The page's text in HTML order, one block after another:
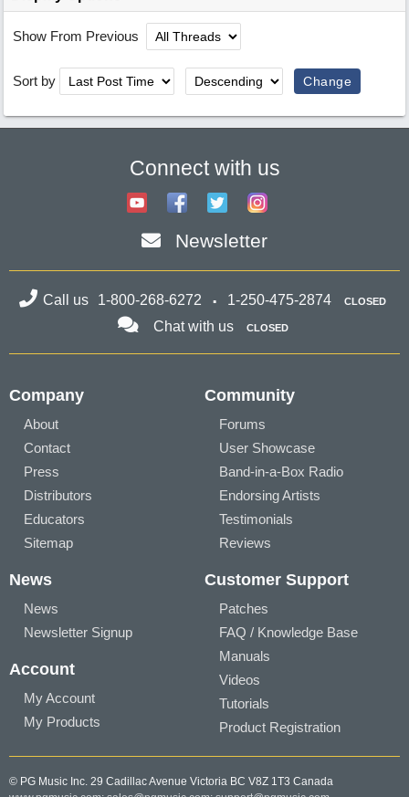
Show From Previous
Sort by
Connect with us
Newsletter
Call us 1-800-268-6272 1-250-475-2874 CLOSED
Chat with us CLOSED
Company
About
Contact
Press
Distributors
Educators
Sitemap
Community
Forums
User Showcase
Band-in-a-Box Radio
Endorsing Artists
Testimonials
Reviews
News
News
Newsletter Signup
Account
My Account
My Products
Customer Support
Patches
FAQ / Knowledge Base
Manuals
Videos
Tutorials
Product Registration
© PG Music Inc. 29 Cadillac Avenue Victoria BC V8Z 1T3 Canada